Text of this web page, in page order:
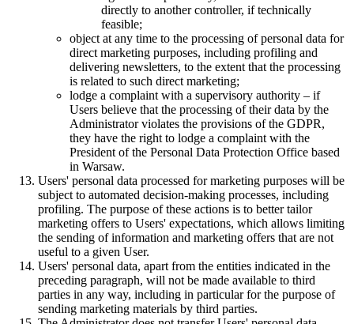
directly to another controller, if technically
feasible;
object at any time to the processing of personal data for
direct marketing purposes, including profiling and
delivering newsletters, to the extent that the processing
is related to such direct marketing;
lodge a complaint with a supervisory authority – if
Users believe that the processing of their data by the
Administrator violates the provisions of the GDPR,
they have the right to lodge a complaint with the
President of the Personal Data Protection Office based
in Warsaw.
Users' personal data processed for marketing purposes will be
subject to automated decision-making processes, including
profiling. The purpose of these actions is to better tailor
marketing offers to Users' expectations, which allows limiting
the sending of information and marketing offers that are not
useful to a given User.
Users' personal data, apart from the entities indicated in the
preceding paragraph, will not be made available to third
parties in any way, including in particular for the purpose of
sending marketing materials by third parties.